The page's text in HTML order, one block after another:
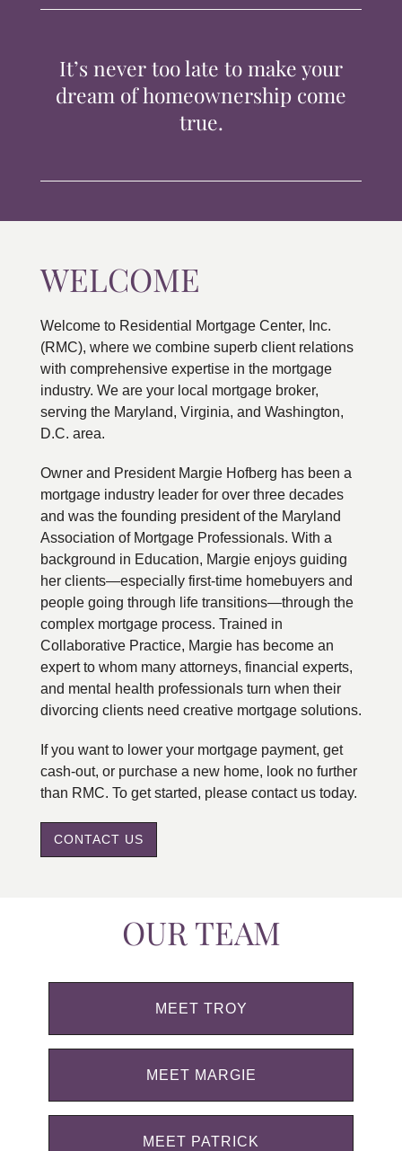
CONTACTIt’s never too late to make your
dream of homeownership come
true.
WELCOME
Welcome to Residential Mortgage Center, Inc.
(RMC), where we combine superb client relations
with comprehensive expertise in the mortgage
industry. We are your local mortgage broker,
serving the Maryland, Virginia, and Washington,
D.C. area.
Owner and President Margie Hofberg has been a
mortgage industry leader for over three decades
and was the founding president of the Maryland
Association of Mortgage Professionals. With a
background in Education, Margie enjoys guiding
her clients—especially first-time homebuyers and
people going through life transitions—through the
complex mortgage process. Trained in
Collaborative Practice, Margie has become an
expert to whom many attorneys, financial experts,
and mental health professionals turn when their
divorcing clients need creative mortgage solutions.
If you want to lower your mortgage payment, get
cash-out, or purchase a new home, look no further
than RMC. To get started, please contact us today.
CONTACT US
OUR TEAM
MEET TROY
MEET MARGIE
MEET PATRICK